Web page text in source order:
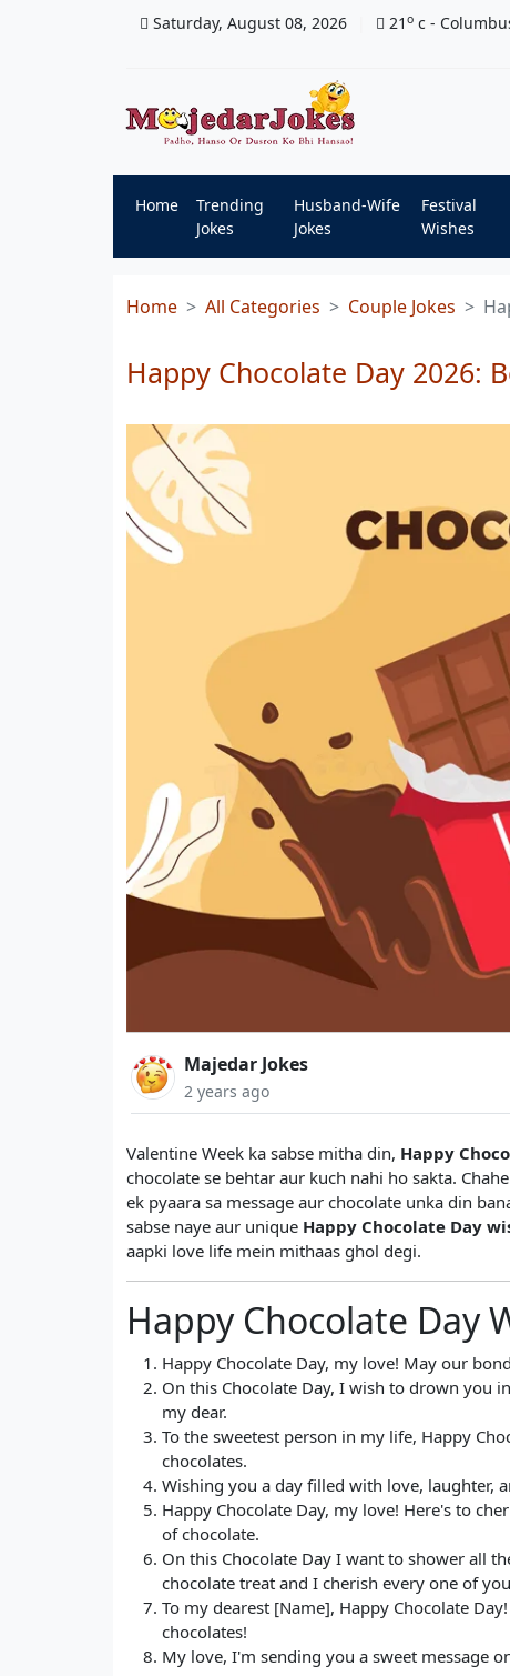
Saturday, August 08, 2026 21 o c -
Home
Trending
Jokes
Husband-Wife
Jokes
Festival
Wishes
Home All Categories Couple Jokes
Happy Chocolate Day 2026:
Majedar Jokes
2 years ago
Valentine Week ka sabse mitha din, Happy
chocolate se behtar aur kuch nahi ho sakta.
ek pyaara sa message aur chocolate unka din
sabse naye aur unique Happy Chocolate Day
aapki love life mein mithaas ghol degi.
Happy Chocolate Day
Happy Chocolate Day, my love! May our
On this Chocolate Day, I wish to drown you
my dear.
To the sweetest person in my life, Happy
chocolates.
Wishing you a day filled with love, laughter,
Happy Chocolate Day, my love! Here's to
of chocolate.
On this Chocolate Day I want to shower all
chocolate treat and I cherish every one of
To my dearest [Name], Happy Chocolate
chocolates!
My love, I'm sending you a sweet message